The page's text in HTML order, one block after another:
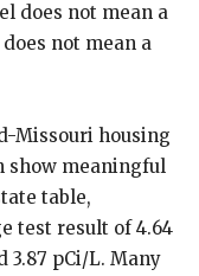
does not mean a
not mean a
Missouri housing
show meaningful
table,
test result of 4.64
3.87 pCi/L. Many